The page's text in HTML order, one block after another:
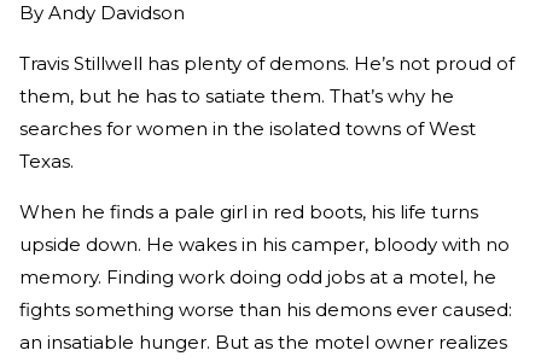
By Andy Davidson
Travis Stillwell has plenty of demons. He’s not proud of
them, but he has to satiate them. That’s why he
searches for women in the isolated towns of West
Texas.
When he finds a pale girl in red boots, his life turns
upside down. He wakes in his camper, bloody with no
memory. Finding work doing odd jobs at a motel, he
fights something worse than his demons ever caused:
an insatiable hunger. But as the motel owner realizes